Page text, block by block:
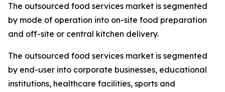
The outsourced food services market is segmented
by mode of operation into on-site food preparation
and off-site or central kitchen delivery.
The outsourced food services market is segmented
by end-user into corporate businesses, educational
institutions, healthcare facilities, sports and